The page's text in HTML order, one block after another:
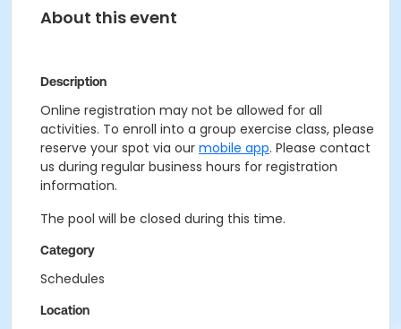
About this event
Description
Online registration may not be allowed for all
activities. To enroll into a group exercise class, please
reserve your spot via our mobile app. Please contact
us during regular business hours for registration
information.
The pool will be closed during this time.
Category
Schedules
Location